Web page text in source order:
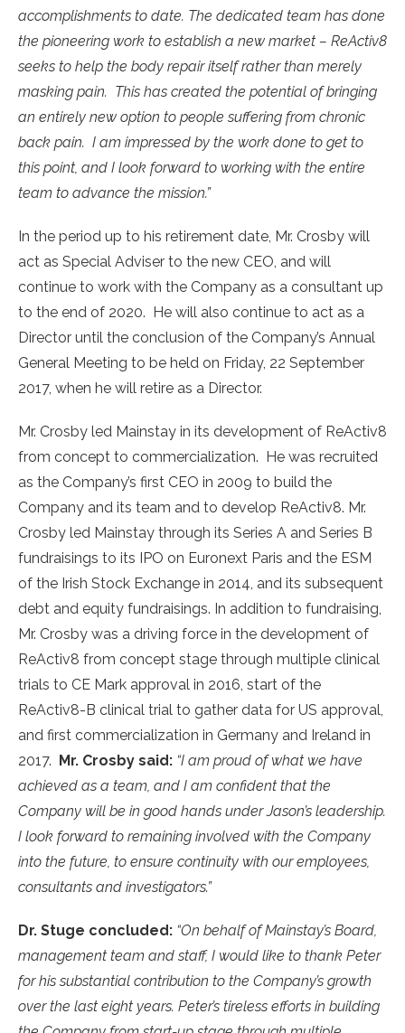
accomplishments to date. The dedicated team has done
the pioneering work to establish a new market – ReActiv8
seeks to help the body repair itself rather than merely
masking pain. This has created the potential of bringing
an entirely new option to people suffering from chronic
back pain. I am impressed by the work done to get to
this point, and I look forward to working with the entire
team to advance the mission.”
In the period up to his retirement date, Mr. Crosby will
act as Special Adviser to the new CEO, and will
continue to work with the Company as a consultant up
to the end of 2020. He will also continue to act as a
Director until the conclusion of the Company’s Annual
General Meeting to be held on Friday, 22 September
2017, when he will retire as a Director.
Mr. Crosby led Mainstay in its development of ReActiv8
from concept to commercialization. He was recruited
as the Company’s first CEO in 2009 to build the
Company and its team and to develop ReActiv8. Mr.
Crosby led Mainstay through its Series A and Series B
fundraisings to its IPO on Euronext Paris and the ESM
of the Irish Stock Exchange in 2014, and its subsequent
debt and equity fundraisings. In addition to fundraising,
Mr. Crosby was a driving force in the development of
ReActiv8 from concept stage through multiple clinical
trials to CE Mark approval in 2016, start of the
ReActiv8-B clinical trial to gather data for US approval,
and first commercialization in Germany and Ireland in
2017. Mr. Crosby said: “I am proud of what we have
achieved as a team, and I am confident that the
Company will be in good hands under Jason’s leadership.
I look forward to remaining involved with the Company
into the future, to ensure continuity with our employees,
consultants and investigators.”
Dr. Stuge concluded: “On behalf of Mainstay’s Board,
management team and staff, I would like to thank Peter
for his substantial contribution to the Company’s growth
over the last eight years. Peter’s tireless efforts in building